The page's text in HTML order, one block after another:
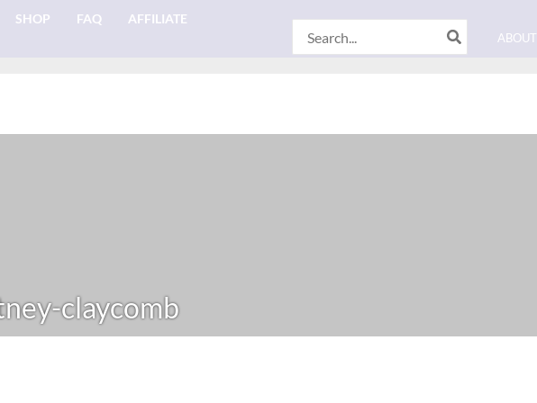
SHOP FAQ AFFILIATE
for:
ABOUT
claycomb